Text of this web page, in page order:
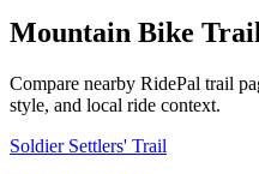
Mountain Bike
Compare nearby RidePal trail
style, and local ride context.
Soldier Settlers' Trail